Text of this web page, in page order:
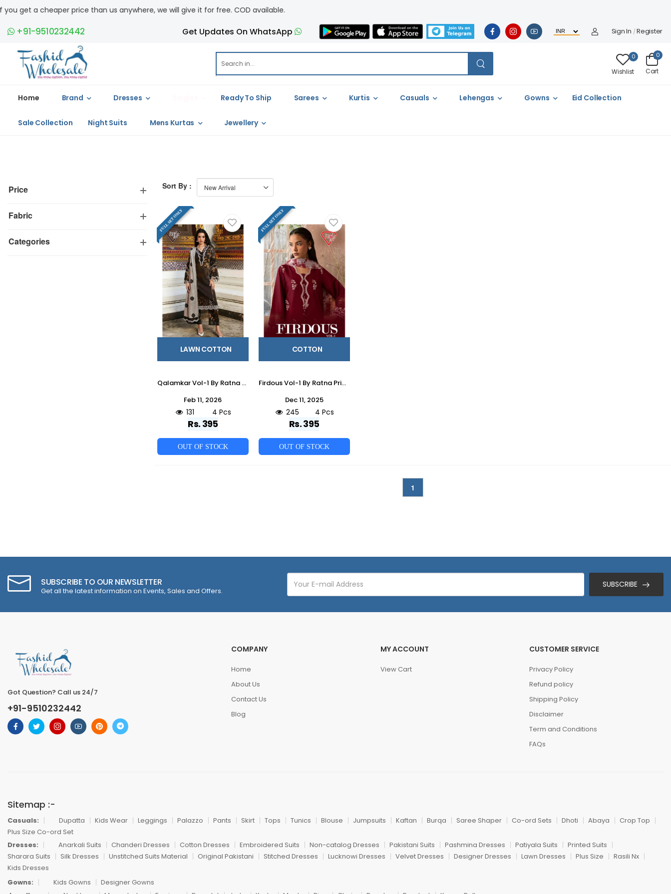
a cheaper price than us anywhere, we will give it for free. COD available.
+91-9510232442 Get Updates On WhatsApp Sign In /Register
0
Wishlist
0
Cart
Home Brand Dresses Ready To Ship Sarees Kurtis Casuals Lehengas Gowns Eid Collection
Sale Collection Night Suits Mens Kurtas Jewellery
Price
Fabric
Categories
Sort By :
FULL SET ONLY
LAWN COTTON
Qalamkar Vol-1 By Ratna Prints 3001 To 3004 Series Beautiful Festive Suits Stylish Fancy Colorful Party Wear & Occasional Wear Heavy Cotton Lawn Dresses At Wholesale Price
Feb 11, 2026
131 4 Pcs
Rs. 395
OUT OF STOCK
FULL SET ONLY
COTTON
Firdous Vol-1 By Ratna Prints 1001 To 1004 Series Beautiful Festive Suits Stylish Fancy Colorful Party Wear & Occasional Wear Heavy Cotton Dresses At Wholesale Price
Dec 11, 2025
245 4 Pcs
Rs. 395
OUT OF STOCK
1
SUBSCRIBE TO OUR NEWSLETTER
Get all the latest information on Events, Sales and Offers.
SUBSCRIBE
Got Question? Call us 24/7
+91-9510232442
COMPANY
Home
About Us
Contact Us
Blog
MY ACCOUNT
View Cart
CUSTOMER SERVICE
Privacy Policy
Refund policy
Shipping Policy
Disclaimer
Term and Conditions
FAQs
Sitemap :-
Casuals: Dupatta Kids Wear Leggings Palazzo Pants Skirt Tops Tunics Blouse Jumpsuits Kaftan Burqa Saree Shaper Co-ord Sets Dhoti Abaya
Crop Top
Plus Size Co-ord Set
Dresses:
Anarkali Suits Chanderi Dresses Cotton Dresses Embroidered Suits Non-catalog Dresses Pakistani Suits Pashmina Dresses Patiyala Suits
Printed Suits
Sharara Suits
Silk Dresses Unstitched Suits Material Original Pakistani Stitched Dresses Lucknowi Dresses Velvet Dresses Designer Dresses Lawn Dresses Plus Size
Rasili Nx
Kids Dresses
Gowns:
Kids Gowns
Designer Gowns